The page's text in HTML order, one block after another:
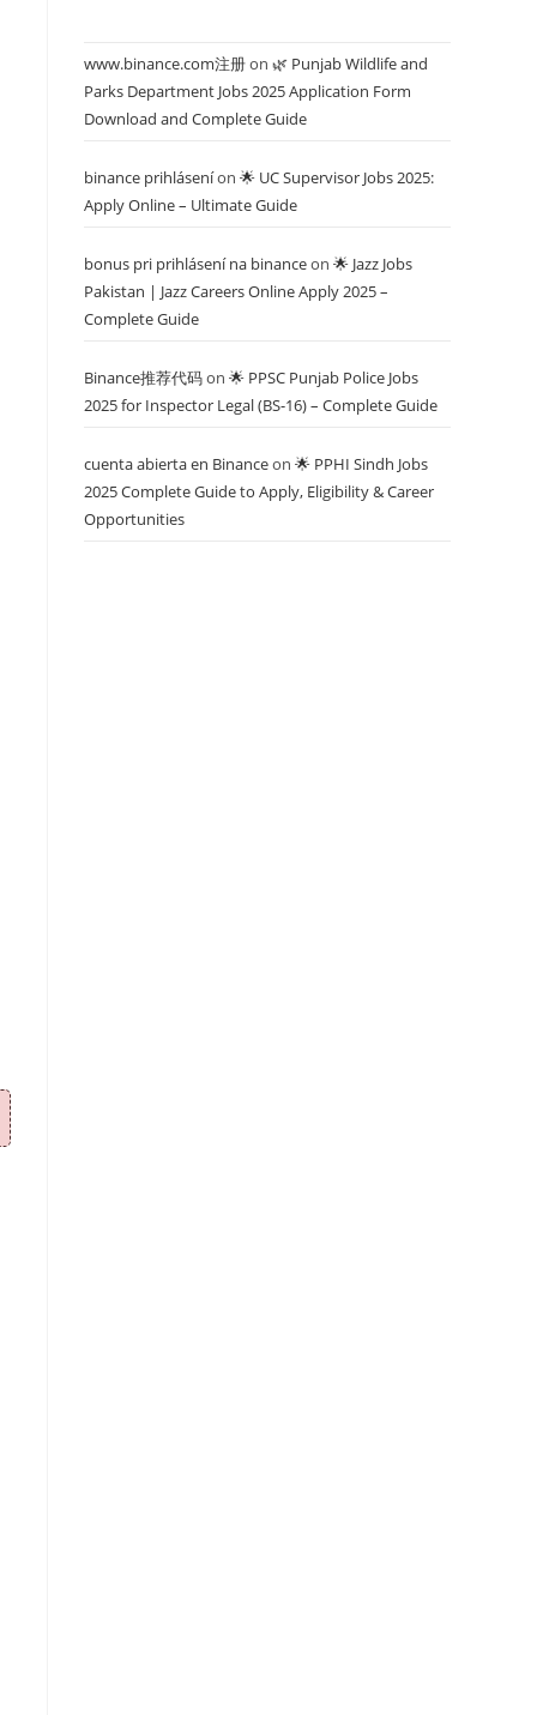
www.binance.com注册on 🌿 Punjab Wildlife and
Parks Department Jobs 2025 Application Form
Download and Complete Guide
binance prihláseníon 🌟 UC Supervisor Jobs 2025:
Apply Online – Ultimate Guide
bonus pri prihlásení na binanceon 🌟 Jazz Jobs
Pakistan | Jazz Careers Online Apply 2025 –
Complete Guide
Binance推荐代码on 🌟 PPSC Punjab Police Jobs
2025 for Inspector Legal (BS-16) – Complete Guide
cuenta abierta en Binanceon 🌟 PPHI Sindh Jobs
2025 Complete Guide to Apply, Eligibility & Career
Opportunities